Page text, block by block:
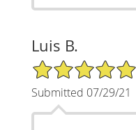
Luis B.
5/5 Star Rating
Submitted 07/29/21